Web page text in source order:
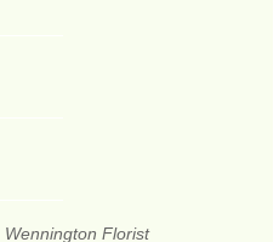
Wennington Florist